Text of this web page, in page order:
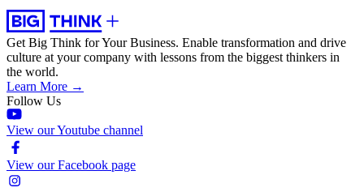
Get Big Think for Your Business. Enable transformation and drive
culture at your company with lessons from the biggest thinkers in
the world.
Learn More →
Follow Us
View our Youtube channel
View our Facebook page